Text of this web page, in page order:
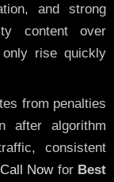
and strong
content over
rise quickly
from penalties
after algorithm
consistent
Call Nowfor Best